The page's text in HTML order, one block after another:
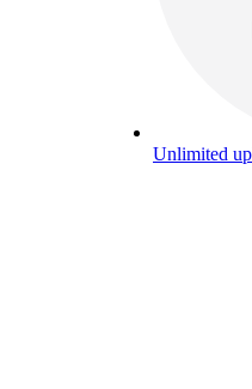
Unlimited